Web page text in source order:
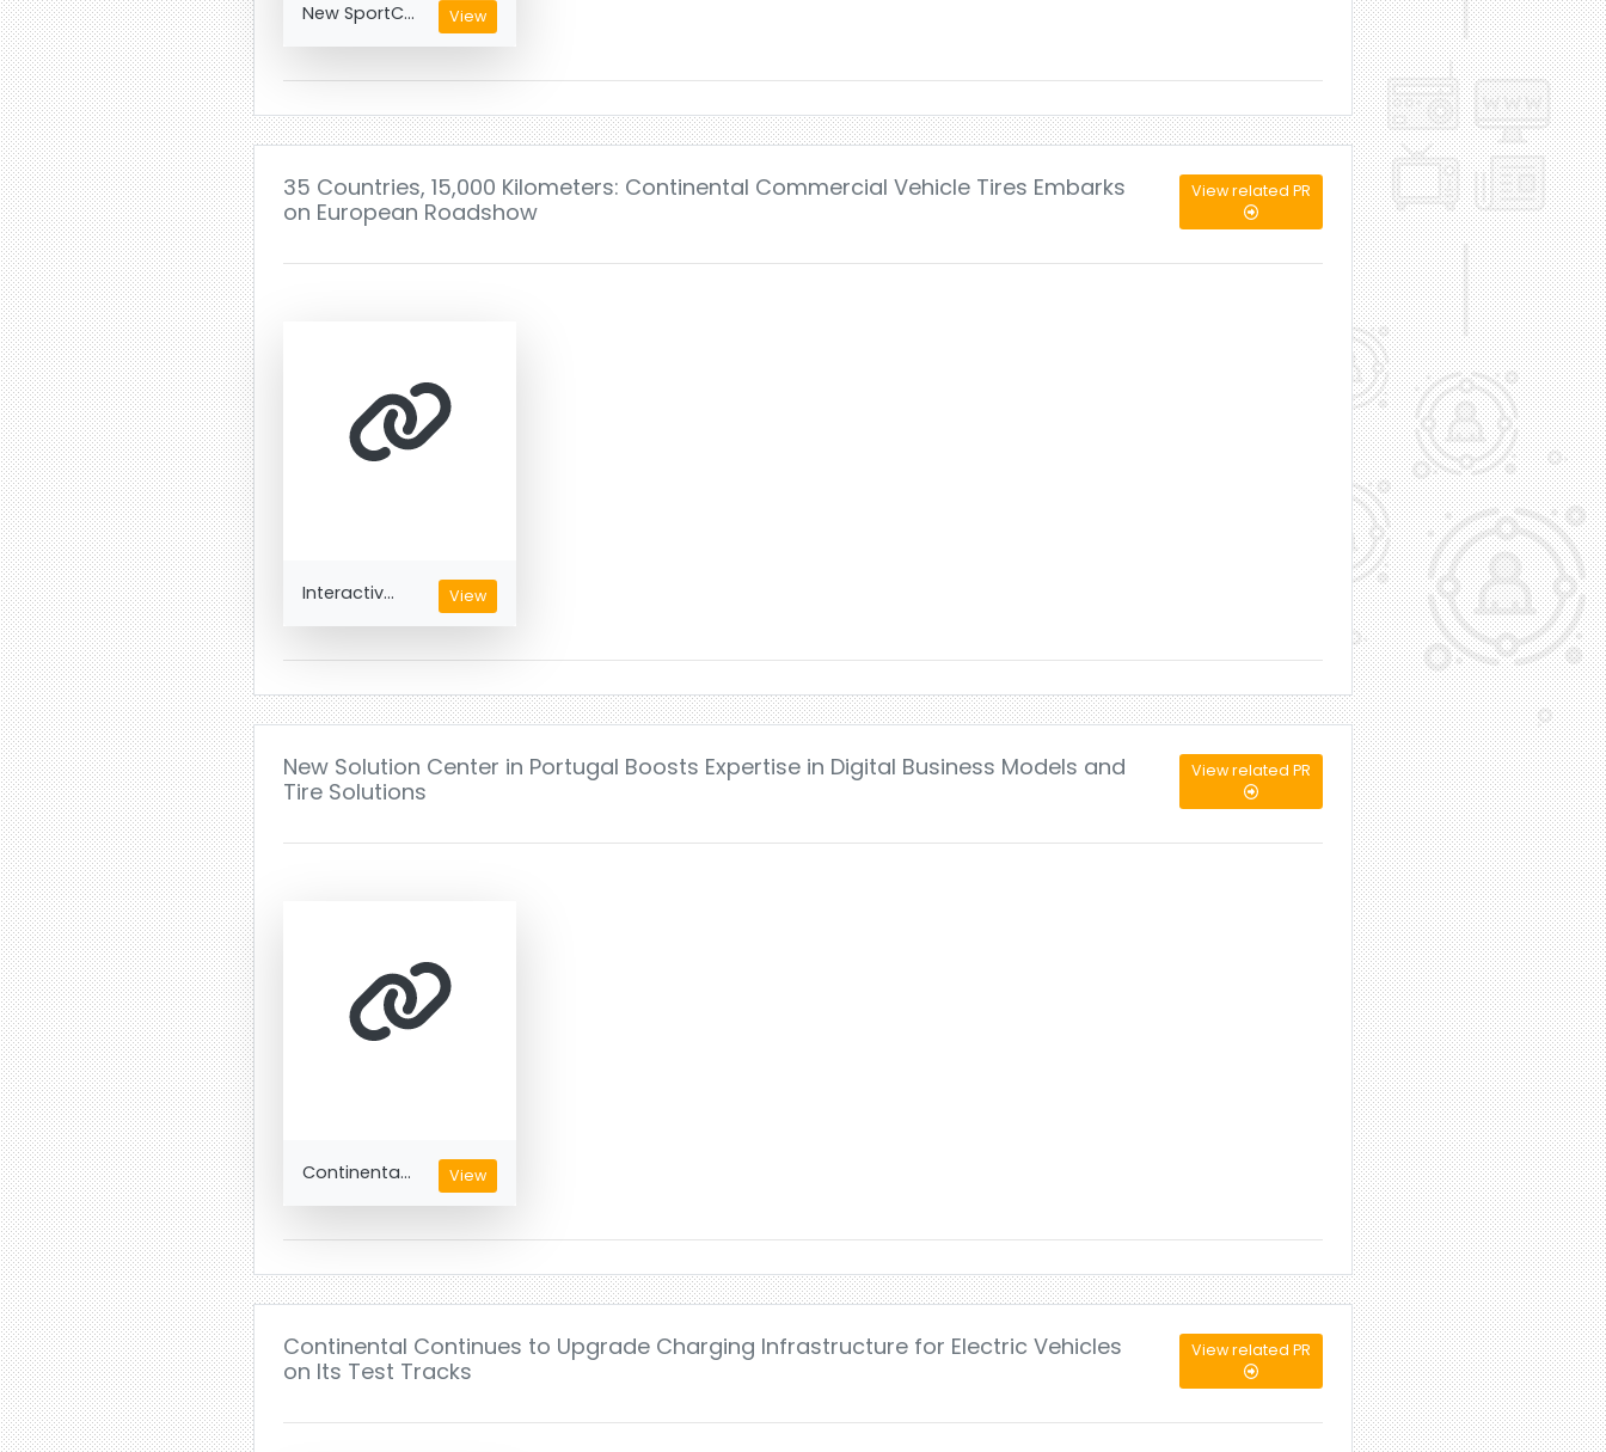
New SportC... View
35 Countries, 15,000 Kilometers: Continental Commercial Vehicle Tires Embarks
on European Roadshow
View related PR
Interactiv... View
New Solution Center in Portugal Boosts Expertise in Digital Business Models and
Tire Solutions
View related PR
Continenta... View
Continental Continues to Upgrade Charging Infrastructure for Electric Vehicles
on Its Test Tracks
View related PR